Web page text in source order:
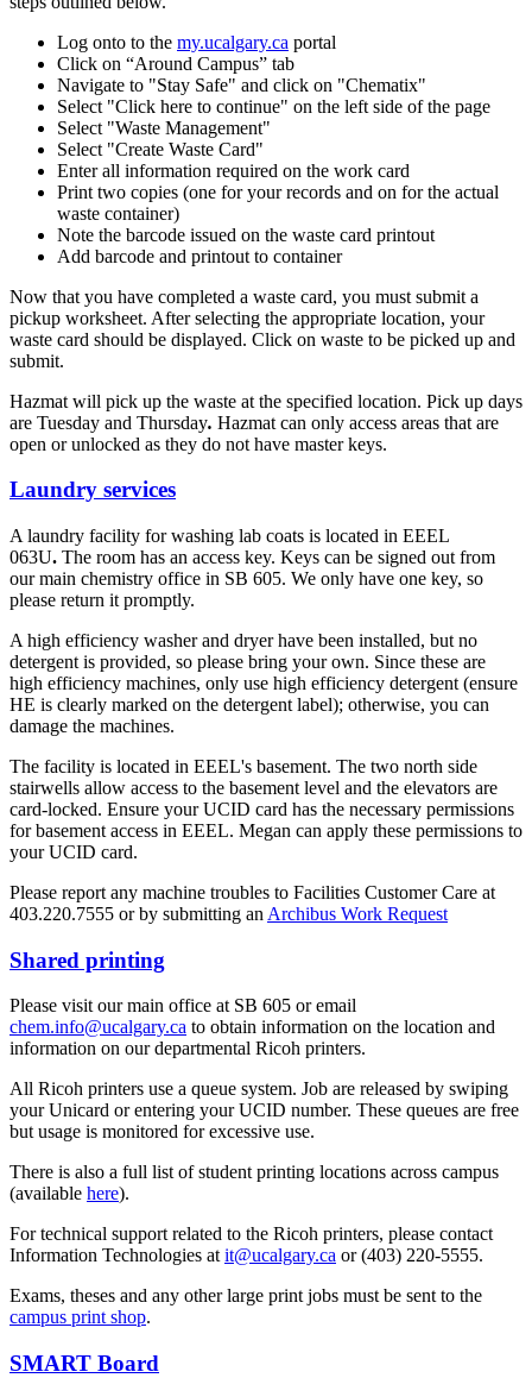
Log onto to the my.ucalgary.ca portal
Click on “Around Campus” tab
Navigate to "Stay Safe" and click on "Chematix"
Select "Click here to continue" on the left side of the page
Select "Waste Management"
Select "Create Waste Card"
Enter all information required on the work card
Print two copies (one for your records and on for the actual
waste container)
Note the barcode issued on the waste card printout
Add barcode and printout to container
Now that you have completed a waste card, you must submit a
pickup worksheet. After selecting the appropriate location, your
waste card should be displayed. Click on waste to be picked up and
submit.
Hazmat will pick up the waste at the specified location. Pick up days
are Tuesday and Thursday. Hazmat can only access areas that are
open or unlocked as they do not have master keys.
Laundry services
A laundry facility for washing lab coats is located in EEEL
063U. The room has an access key. Keys can be signed out from
our main chemistry office in SB 605. We only have one key, so
please return it promptly.
A high efficiency washer and dryer have been installed, but no
detergent is provided, so please bring your own. Since these are
high efficiency machines, only use high efficiency detergent (ensure
HE is clearly marked on the detergent label); otherwise, you can
damage the machines.
The facility is located in EEEL's basement. The two north side
stairwells allow access to the basement level and the elevators are
card-locked. Ensure your UCID card has the necessary permissions
for basement access in EEEL. Megan can apply these permissions to
your UCID card.
Please report any machine troubles to Facilities Customer Care at
403.220.7555 or by submitting an Archibus Work Request
Shared printing
Please visit our main office at SB 605 or email
chem.info@ucalgary.ca to obtain information on the location and
information on our departmental Ricoh printers.
All Ricoh printers use a queue system. Job are released by swiping
your Unicard or entering your UCID number. These queues are free
but usage is monitored for excessive use.
There is also a full list of student printing locations across campus
(available here).
For technical support related to the Ricoh printers, please contact
Information Technologies atit@ucalgary.ca or (403) 220-5555.
Exams, theses and any other large print jobs must be sent to the
campus print shop.
SMART Board